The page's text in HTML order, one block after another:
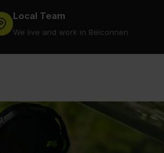
Local Team
We live and work in Belconnen